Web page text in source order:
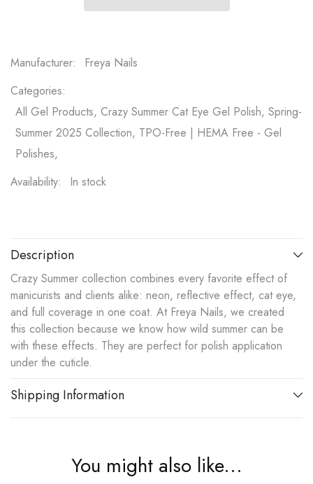
Manufacturer:
Freya Nails
Categories:
All Gel Products, Crazy Summer Cat Eye Gel Polish, Spring-
Summer 2025 Collection, TPO-Free | HEMA Free - Gel
Polishes,
Availability:
In stock
Description
Crazy Summer collection combines every favorite effect of
manicurists and clients alike: neon, reflective effect, cat eye,
and full coverage in one coat. At Freya Nails, we created
this collection because we know how wild summer can be
with these effects. They are perfect for polish application
under the cuticle.
Shipping Information
You might also like...